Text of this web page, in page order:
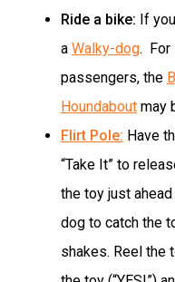
Ride a bike: If
a Walky-dog. For
passengers, the
Houndaboutmay
Flirt Pole: Have
“Take It” to
the toy just
dog to catch the
shakes. Reel the